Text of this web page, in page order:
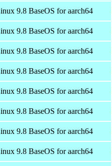
9.8 BaseOS for aarch64
9.8 BaseOS for aarch64
9.8 BaseOS for aarch64
9.8 BaseOS for aarch64
9.8 BaseOS for aarch64
9.8 BaseOS for aarch64
9.8 BaseOS for aarch64
9.8 BaseOS for aarch64